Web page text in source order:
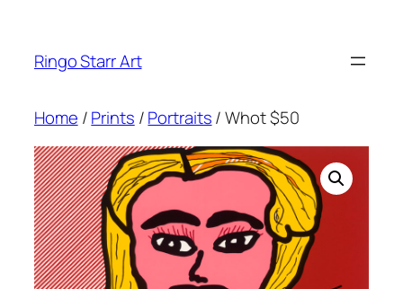
content
Ringo Starr Art
Home /Prints /Portraits/ Whot $50